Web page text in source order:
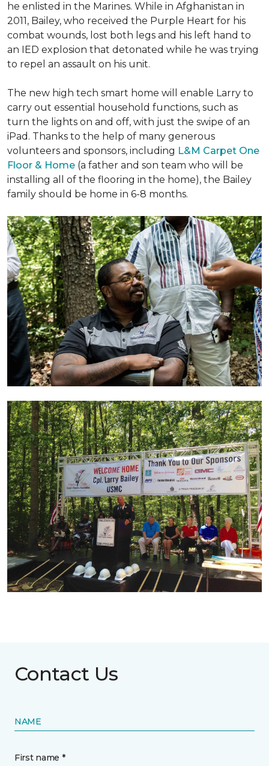
he enlisted in the Marines. While in Afghanistan in
2011, Bailey, who received the Purple Heart for his
combat wounds, lost both legs and his left hand to
an IED explosion that detonated while he was trying
to repel an assault on his unit.
The new high tech smart home will enable Larry to
carry out essential household functions, such as
turn the lights on and off, with just the swipe of an
iPad. Thanks to the help of many generous
volunteers and sponsors, including L&M Carpet One
Floor & Home (a father and son team who will be
installing all of the flooring in the home), the Bailey
family should be home in 6-8 months.
Contact Us
NAME
First name *